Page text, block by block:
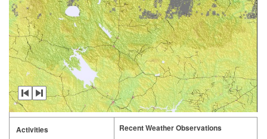
Activities Recent Weather Observations